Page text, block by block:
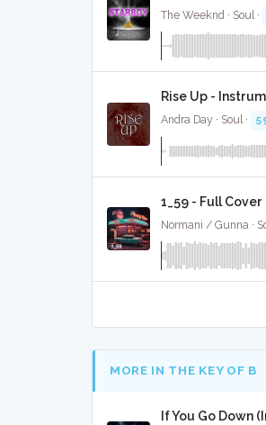
The Weeknd · Soul ·
Rise Up -
Andra Day · Soul ·
1_59 - Full Cover
Normani / Gunna ·
MORE IN THE KEY OF B
If You Go Down